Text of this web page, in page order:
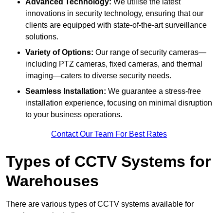
Advanced Technology: We utilise the latest
innovations in security technology, ensuring that our
clients are equipped with state-of-the-art surveillance
solutions.
Variety of Options: Our range of security cameras—
including PTZ cameras, fixed cameras, and thermal
imaging—caters to diverse security needs.
Seamless Installation: We guarantee a stress-free
installation experience, focusing on minimal disruption
to your business operations.
Contact Our Team For Best Rates
Types of CCTV Systems for
Warehouses
There are various types of CCTV systems available for